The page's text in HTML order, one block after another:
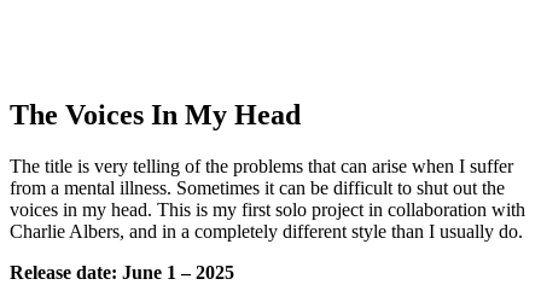
The Voices In My Head
The title is very telling of the problems that can arise when I suffer
from a mental illness. Sometimes it can be difficult to shut out the
voices in my head. This is my first solo project in collaboration with
Charlie Albers, and in a completely different style than I usually do.
Release date: June 1 – 2025